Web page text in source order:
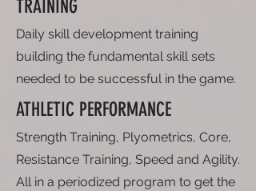
TRAINING
Daily skill development training
building the fundamental skill sets
needed to be successful in the game.
ATHLETIC PERFORMANCE
Strength Training, Plyometrics, Core,
Resistance Training, Speed and Agility.
All in a periodized program to get the